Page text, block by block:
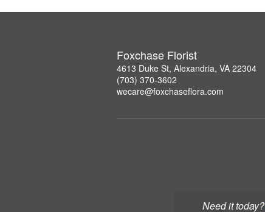
Need it today?
Foxchase Florist
4613 Duke St, Alexandria, VA 22304
(703) 370-3602
wecare@foxchaseflora.com